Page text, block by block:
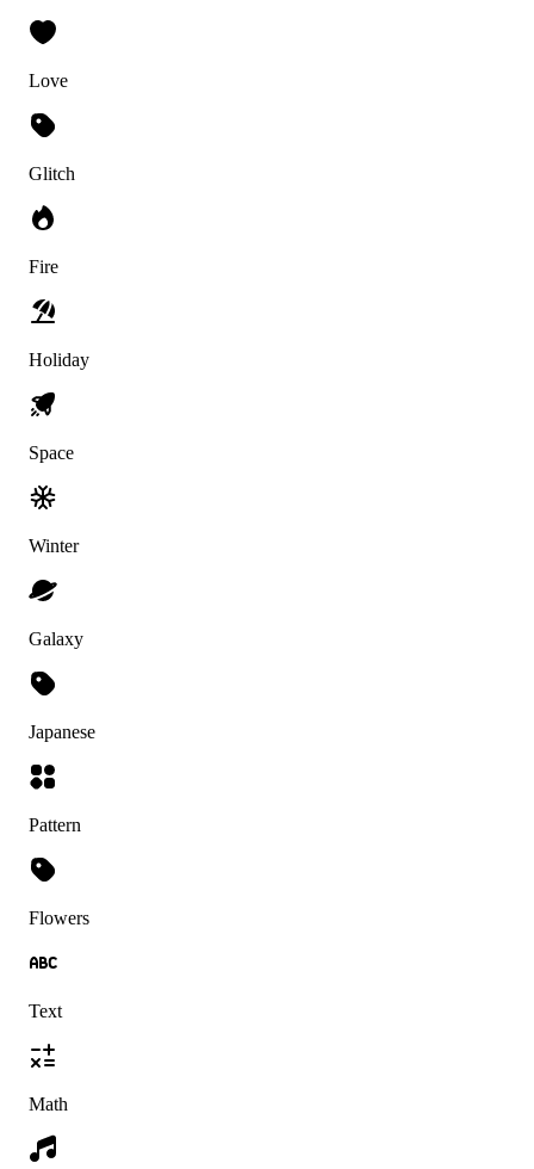
Love
Glitch
Fire
Holiday
Space
Winter
Galaxy
Japanese
Pattern
Flowers
Text
Math